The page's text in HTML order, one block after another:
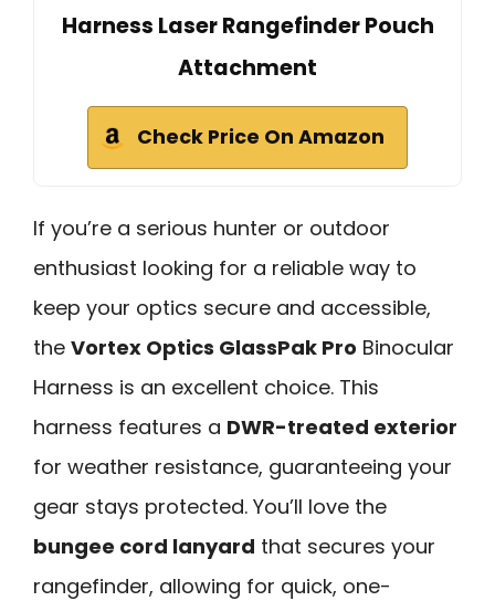
Harness Laser Rangefinder Pouch
Attachment
Check Price On Amazon
If you’re a serious hunter or outdoor
enthusiast looking for a reliable way to
keep your optics secure and accessible,
the Vortex Optics GlassPak Pro Binocular
Harness is an excellent choice. This
harness features a DWR-treated exterior
for weather resistance, guaranteeing your
gear stays protected. You’ll love the
bungee cord lanyard that secures your
rangefinder, allowing for quick, one-